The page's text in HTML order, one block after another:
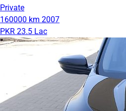
Private
160000 km 2007
PKR 23.5 Lac